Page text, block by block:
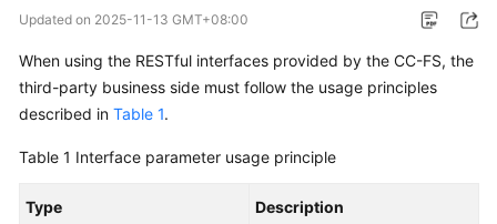
User
Guide
Details
Developer
Updated on 2025-11-13 GMT+08:00
When using the RESTful interfaces provided by the CC-FS, the
third-party business side must follow the usage principles
described in Table 1.
Table 1 Interface parameter usage principle
Type Description